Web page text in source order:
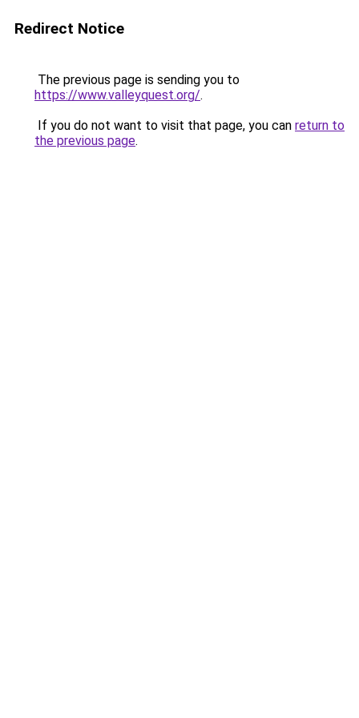
Redirect Notice
The previous page is sending you to
https://www.valleyquest.org/.
If you do not want to visit that page, you can return to
the previous page.